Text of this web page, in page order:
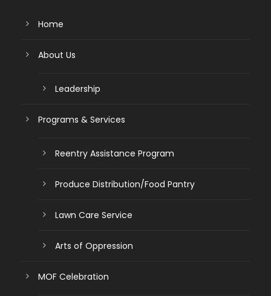
Home
About Us
Leadership
Programs & Services
Reentry Assistance Program
Produce Distribution/Food Pantry
Lawn Care Service
Arts of Oppression
MOF Celebration